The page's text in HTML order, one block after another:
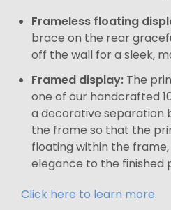
Frameless floating
brace on the rear
off the wall for a sleek,
Framed display: The
one of our handcrafted
a decorative separation
the frame so that the
floating within the
elegance to the finished
Click here to learn more.